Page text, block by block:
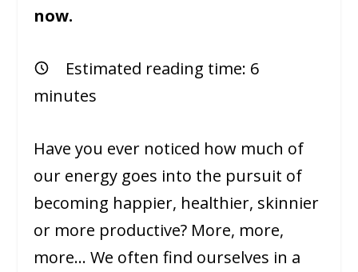
now.
Estimated reading time: 6
minutes
Have you ever noticed how much of
our energy goes into the pursuit of
becoming happier, healthier, skinnier
or more productive? More, more,
more… We often find ourselves in a